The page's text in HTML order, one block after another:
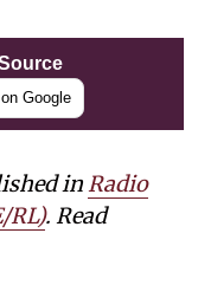
Google
in Radio
RL). Read